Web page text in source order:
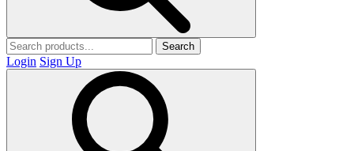
Search
Login Sign Up